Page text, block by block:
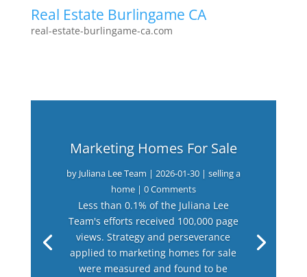
Real Estate Burlingame CA
real-estate-burlingame-ca.com
Marketing Homes For Sale
by Juliana Lee Team | 2026-01-30| selling a
home| 0 Comments
Less than 0.1% of the Juliana Lee
Team's efforts received 100,000 page
views. Strategy and perseverance
applied to marketing homes for sale
were measured and found to be